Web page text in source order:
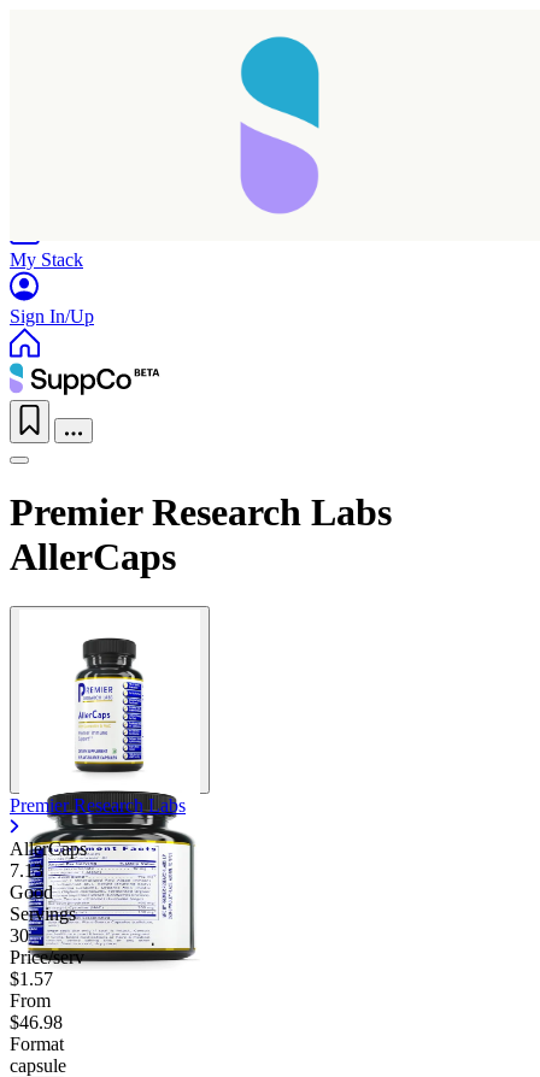
My Stack
Sign In/Up
Premier Research Labs
AllerCaps
Premier Research Labs
AllerCaps
7.13
Good
Servings
30
Price/serv
$1.57
From
$46.98
Format
capsule